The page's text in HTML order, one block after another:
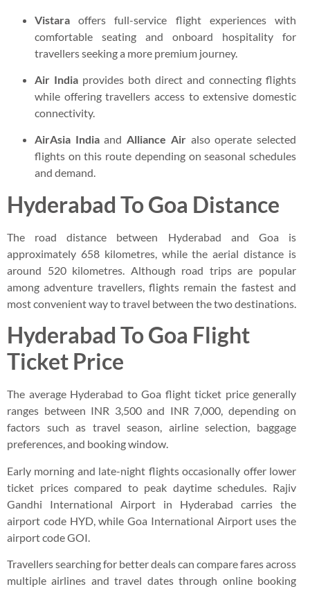
Vistara offers full-service flight experiences with
comfortable seating and onboard hospitality for
travellers seeking a more premium journey.
Air India provides both direct and connecting flights
while offering travellers access to extensive domestic
connectivity.
AirAsia IndiaandAlliance Airalso operate selected
flights on this route depending on seasonal schedules
and demand.
Hyderabad To Goa Distance
The road distance between Hyderabad and Goa is
approximately 658 kilometres, while the aerial distance is
around 520 kilometres. Although road trips are popular
among adventure travellers, flights remain the fastest and
most convenient way to travel between the two destinations.
Hyderabad To Goa Flight
Ticket Price
The average Hyderabad to Goa flight ticket price generally
ranges between INR 3,500 and INR 7,000, depending on
factors such as travel season, airline selection, baggage
preferences, and booking window.
Early morning and late-night flights occasionally offer lower
ticket prices compared to peak daytime schedules. Rajiv
Gandhi International Airport in Hyderabad carries the
airport code HYD, while Goa International Airport uses the
airport code GOI.
Travellers searching for better deals can compare fares across
multiple airlines and travel dates through online booking